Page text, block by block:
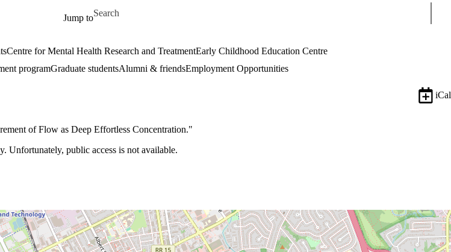
Jump to
Search for
Centre for Mental Health Research and TreatmentEarly Childhood Education Centre
programGraduate studentsAlumni & friendsEmployment Opportunities
iCal
of Flow as Deep Effortless Concentration."
Unfortunately, public access is not available.